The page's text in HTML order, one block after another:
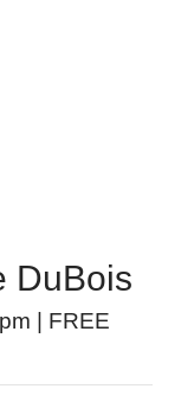
DuBois
FREE